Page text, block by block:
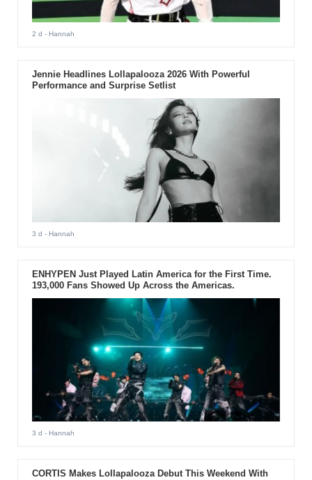
2 d - Hannah
Jennie Headlines Lollapalooza 2026 With Powerful
Performance and Surprise Setlist
3 d - Hannah
ENHYPEN Just Played Latin America for the First Time.
193,000 Fans Showed Up Across the Americas.
3 d - Hannah
CORTIS Makes Lollapalooza Debut This Weekend With